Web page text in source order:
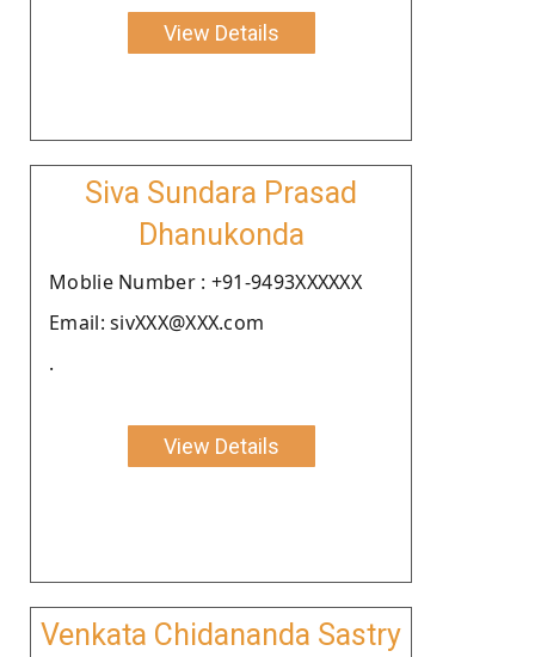
View Details
Siva Sundara Prasad
Dhanukonda
Moblie Number : +91-9493XXXXXX
Email: sivXXX@XXX.com
.
View Details
Venkata Chidananda Sastry